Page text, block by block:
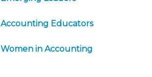
Accounting Educators
Women in Accounting